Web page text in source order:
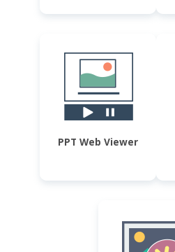
PPT Web Viewer